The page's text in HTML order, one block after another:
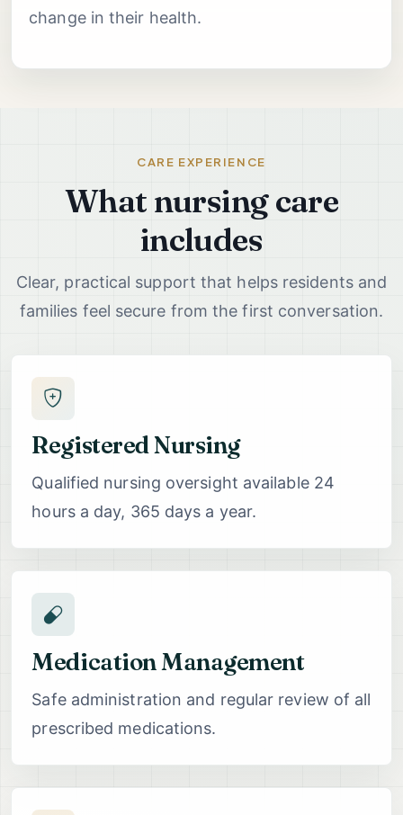
change in their health.
CARE EXPERIENCE
What nursing care
includes
Clear, practical support that helps residents and
families feel secure from the first conversation.
Registered Nursing
Qualified nursing oversight available 24
hours a day, 365 days a year.
Medication Management
Safe administration and regular review of all
prescribed medications.